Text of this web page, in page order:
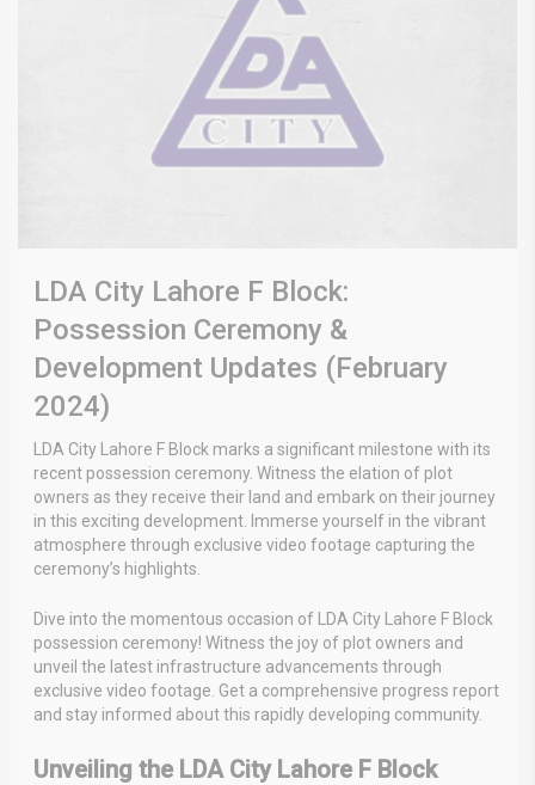
LDA City Lahore F Block:
Possession Ceremony &
Development Updates (February
2024)
LDA City Lahore F Block marks a significant milestone with its
recent possession ceremony. Witness the elation of plot
owners as they receive their land and embark on their journey
in this exciting development. Immerse yourself in the vibrant
atmosphere through exclusive video footage capturing the
ceremony’s highlights.
Dive into the momentous occasion of LDA City Lahore F Block
possession ceremony! Witness the joy of plot owners and
unveil the latest infrastructure advancements through
exclusive video footage. Get a comprehensive progress report
and stay informed about this rapidly developing community.
Unveiling the LDA City Lahore F Block